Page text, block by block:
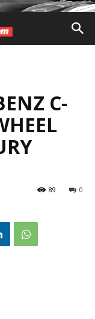
C-
0
89